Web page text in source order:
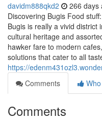
davidm888qkd2 266 days
Discovering Bugis Food
Bugis is really a vivid district
cultural heritage and
hawker fare to modern
solutions that cater to all
https://
Comments
Comments